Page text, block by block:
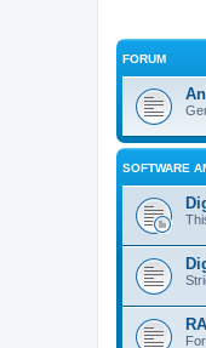
FORUM
SOFTWARE